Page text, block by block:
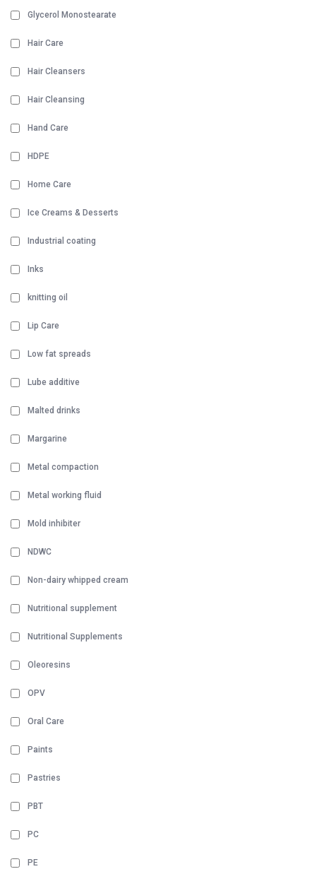
Glycerol Monostearate
Hair Care
Hair Cleansers
Hair Cleansing
Hand Care
HDPE
Home Care
Ice Creams & Desserts
Industrial coating
Inks
knitting oil
Lip Care
Low fat spreads
Lube additive
Malted drinks
Margarine
Metal compaction
Metal working fluid
Mold inhibiter
NDWC
Non-dairy whipped cream
Nutritional supplement
Nutritional Supplements
Oleoresins
OPV
Oral Care
Paints
Pastries
PBT
PC
PE